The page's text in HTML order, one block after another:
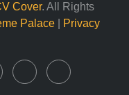
Cover. All Rights
Palace|
Privacy
ContactMy